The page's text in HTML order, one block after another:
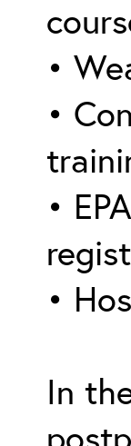
•
•
•
•
In